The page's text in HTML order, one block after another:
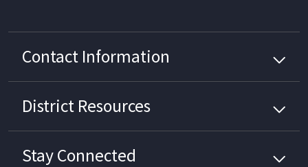
Contact Information
District Resources
Stay Connected